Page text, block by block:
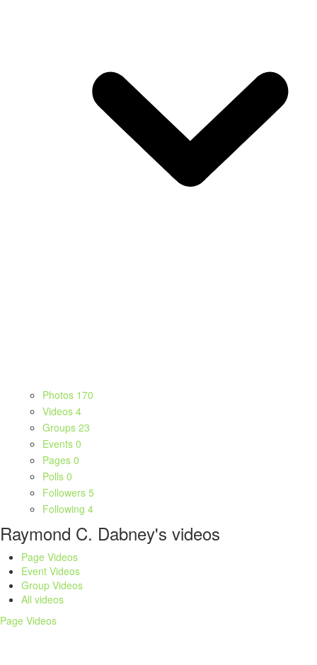
Photos 170
Videos 4
Groups 23
Events 0
Pages 0
Polls 0
Followers 5
Following 4
Raymond C. Dabney's videos
Page Videos
Event Videos
Group Videos
All videos
Page Videos